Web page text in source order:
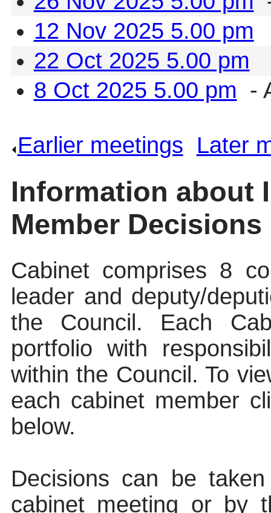
12 Nov 2025 5.00 pm
22 Oct 2025 5.00 pm
8 Oct 2025 5.00 pm -
Earlier meetings Later
Information about
Member Decisions
Cabinet comprises 8
leader and deputy/
the Council. Each
portfolio with
within the Council. To
each cabinet member
below.
Decisions can be
cabinet meeting or by